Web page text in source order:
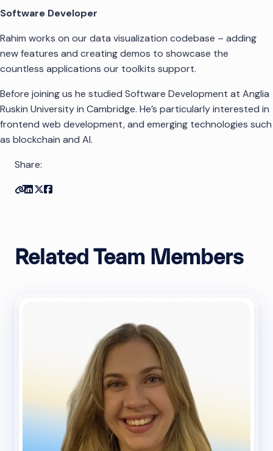
Software Developer
Rahim works on our data visualization codebase – adding
new features and creating demos to showcase the
countless applications our toolkits support.
Before joining us he studied Software Development at Anglia
Ruskin University in Cambridge. He’s particularly interested in
frontend web development, and emerging technologies such
as blockchain and AI.
Share:
Copy link
Share on Linkedin
Share on Twitter
Related Team Members